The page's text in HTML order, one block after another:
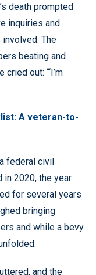
death prompted
inquiries and
The
beating and
out: “‘I’m
A veteran-to-
federal civil
in 2020, the year
for several years
bringing
and while a bevy
and the